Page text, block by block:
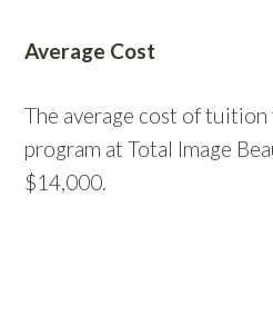
Average Cost
The average cost of
program at Total Image
$14,000.